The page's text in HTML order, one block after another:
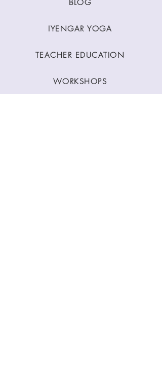
BLOG
IYENGAR YOGA
TEACHER EDUCATION
WORKSHOPS